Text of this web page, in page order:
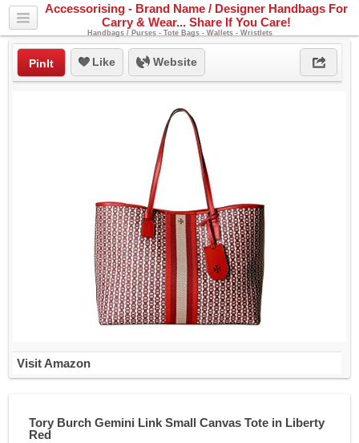
Accessorising - Brand Name / Designer Handbags For
Carry & Wear... Share If You Care!
Handbags / Purses - Tote Bags - Wallets - Wristlets
PinIt Like Website
Visit Amazon
Tory Burch Gemini Link Small Canvas Tote in Liberty
Red